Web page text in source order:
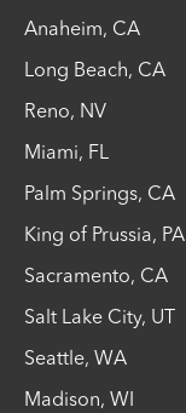
Anaheim, CA
Long Beach, CA
Reno, NV
Miami, FL
Palm Springs, CA
King of Prussia, PA
Sacramento, CA
Salt Lake City, UT
Seattle, WA
Madison, WI